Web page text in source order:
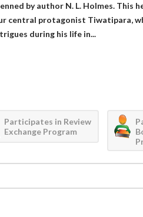
by author N. L. Holmes. This
central protagonist Tiwatipara,
during his life in...
Participates in Review
Exchange Program